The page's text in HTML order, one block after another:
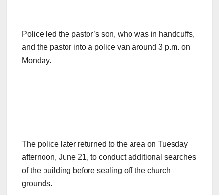
Police led the pastor’s son, who was in handcuffs,
and the pastor into a police van around 3 p.m. on
Monday.
The police later returned to the area on Tuesday
afternoon, June 21, to conduct additional searches
of the building before sealing off the church
grounds.